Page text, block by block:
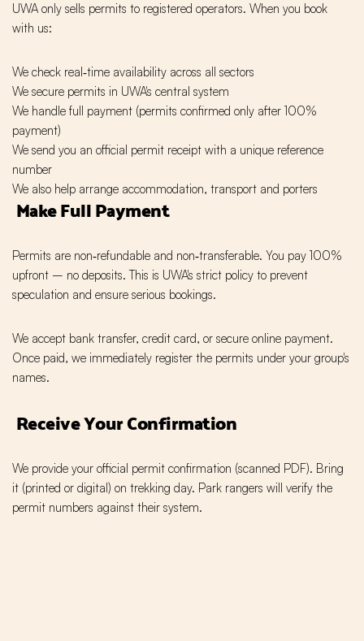
UWA only sells permits to registered operators. When you book
with us:
We check real‑time availability across all sectors
We secure permits in UWA's central system
We handle full payment (permits confirmed only after 100%
payment)
We send you an official permit receipt with a unique reference
number
We also help arrange accommodation, transport and porters
Make Full Payment
Permits are non‑refundable and non‑transferable. You pay 100%
upfront – no deposits. This is UWA's strict policy to prevent
speculation and ensure serious bookings.
We accept bank transfer, credit card, or secure online payment.
Once paid, we immediately register the permits under your group's
names.
Receive Your Confirmation
We provide your official permit confirmation (scanned PDF). Bring
it (printed or digital) on trekking day. Park rangers will verify the
permit numbers against their system.